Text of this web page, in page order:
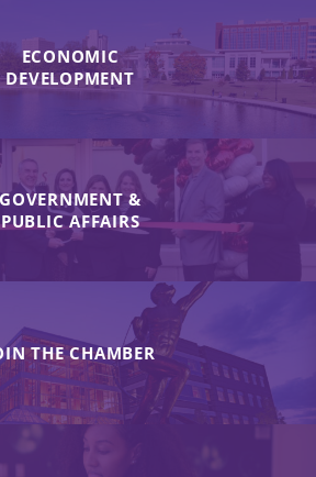
ECONOMIC
DEVELOPMENT
GOVERNMENT &
PUBLIC AFFAIRS
THE CHAMBER